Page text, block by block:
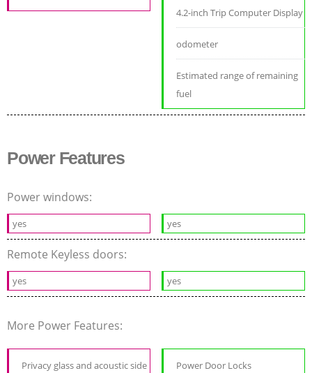
4.2-inch Trip Computer Display
odometer
Estimated range of remaining
fuel
Power Features
Power windows:
yes yes
Remote Keyless doors:
yes yes
More Power Features:
Privacy glass and acoustic side
Power Door Locks